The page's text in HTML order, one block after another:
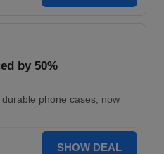
by 50%
phone cases, now
SHOW DEAL